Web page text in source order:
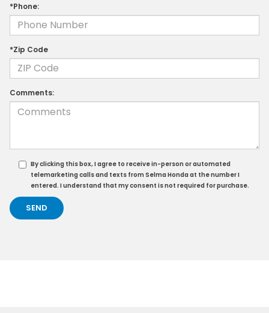
*Phone:
*Zip Code
Comments:
By clicking this box, I agree to receive in-person or automated
telemarketing calls and texts from Selma Honda at the number I
entered. I understand that my consent is not required for purchase.